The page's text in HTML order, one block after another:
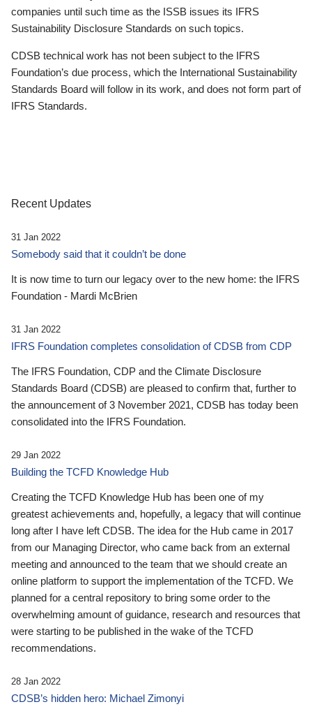
companies until such time as the ISSB issues its IFRS
Sustainability Disclosure Standards on such topics.
CDSB technical work has not been subject to the IFRS
Foundation’s due process, which the International Sustainability
Standards Board will follow in its work, and does not form part of
IFRS Standards.
Recent Updates
31 Jan 2022
Somebody said that it couldn’t be done
It is now time to turn our legacy over to the new home: the IFRS
Foundation - Mardi McBrien
31 Jan 2022
IFRS Foundation completes consolidation of CDSB from CDP
The IFRS Foundation, CDP and the Climate Disclosure
Standards Board (CDSB) are pleased to confirm that, further to
the announcement of 3 November 2021, CDSB has today been
consolidated into the IFRS Foundation.
29 Jan 2022
Building the TCFD Knowledge Hub
Creating the TCFD Knowledge Hub has been one of my
greatest achievements and, hopefully, a legacy that will continue
long after I have left CDSB. The idea for the Hub came in 2017
from our Managing Director, who came back from an external
meeting and announced to the team that we should create an
online platform to support the implementation of the TCFD. We
planned for a central repository to bring some order to the
overwhelming amount of guidance, research and resources that
were starting to be published in the wake of the TCFD
recommendations.
28 Jan 2022
CDSB’s hidden hero: Michael Zimonyi